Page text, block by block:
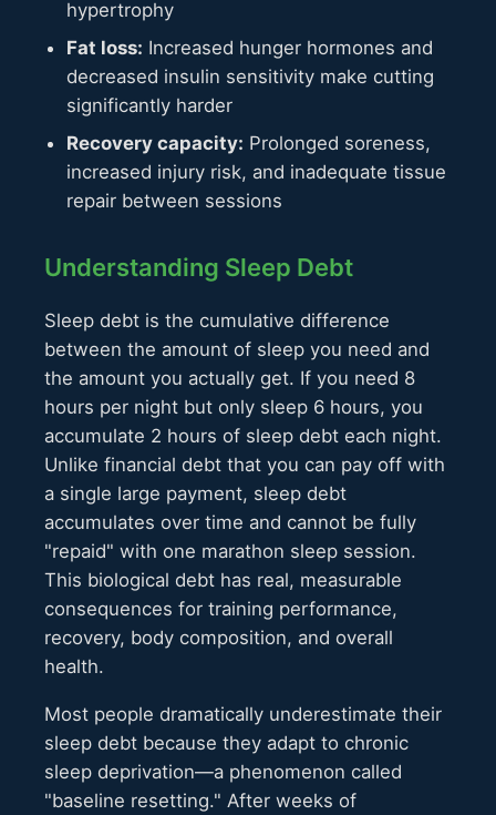
hypertrophy
Fat loss: Increased hunger hormones and
decreased insulin sensitivity make cutting
significantly harder
Recovery capacity: Prolonged soreness,
increased injury risk, and inadequate tissue
repair between sessions
Understanding Sleep Debt
Sleep debt is the cumulative difference
between the amount of sleep you need and
the amount you actually get. If you need 8
hours per night but only sleep 6 hours, you
accumulate 2 hours of sleep debt each night.
Unlike financial debt that you can pay off with
a single large payment, sleep debt
accumulates over time and cannot be fully
"repaid" with one marathon sleep session.
This biological debt has real, measurable
consequences for training performance,
recovery, body composition, and overall
health.
Most people dramatically underestimate their
sleep debt because they adapt to chronic
sleep deprivation—a phenomenon called
"baseline resetting." After weeks of